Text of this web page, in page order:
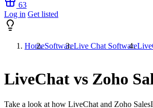
63
Log in Get listed
HomeSoftwareLive Chat Software
LiveChat vs Zoho
Take a look at how LiveChat and Zoho